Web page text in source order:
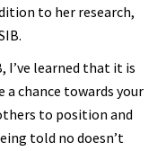
to her research,
I’ve learned that it is
a chance towards your
to position and
told no doesn’t